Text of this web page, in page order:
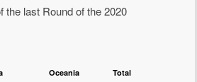
the last Round of the 2020
Oceania Total